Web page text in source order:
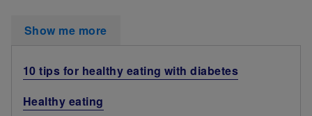
Show me more
10 tips for healthy eating with diabetes
Healthy eating